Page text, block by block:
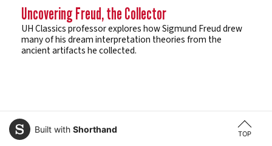
Uncovering Freud, the Collector
UH Classics professor explores how Sigmund Freud drew
many of his dream interpretation theories from the
ancient artifacts he collected.
TOP
Built with Shorthand